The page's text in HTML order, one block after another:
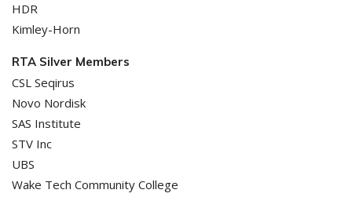
HDR
Kimley-Horn
RTA Silver Members
CSL Seqirus
Novo Nordisk
SAS Institute
STV Inc
UBS
Wake Tech Community College